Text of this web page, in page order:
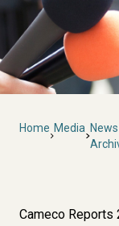
Breadcrumb
Home Media News
Cameco Reports